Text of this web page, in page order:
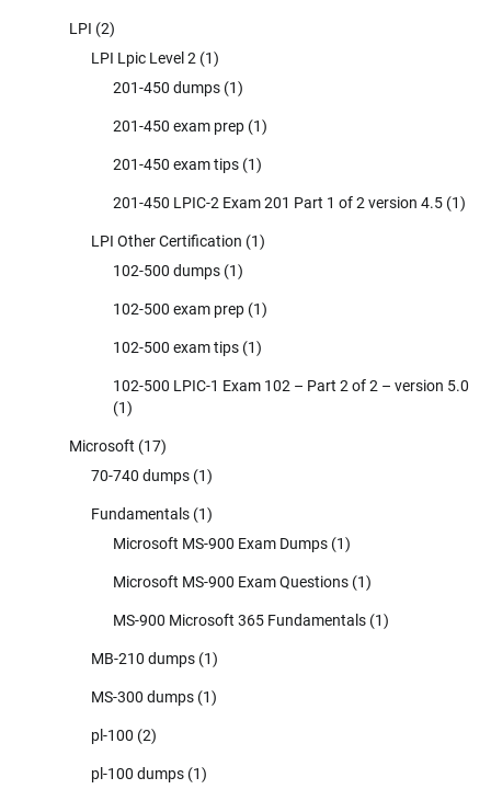
LPI (2)
LPI Lpic Level 2 (1)
201-450 dumps (1)
201-450 exam prep (1)
201-450 exam tips (1)
201-450 LPIC-2 Exam 201 Part 1 of 2 version 4.5 (1)
LPI Other Certification (1)
102-500 dumps (1)
102-500 exam prep (1)
102-500 exam tips (1)
102-500 LPIC-1 Exam 102 – Part 2 of 2 – version 5.0
(1)
Microsoft (17)
70-740 dumps (1)
Fundamentals (1)
Microsoft MS-900 Exam Dumps (1)
Microsoft MS-900 Exam Questions (1)
MS-900 Microsoft 365 Fundamentals (1)
MB-210 dumps (1)
MS-300 dumps (1)
pl-100 (2)
pl-100 dumps (1)